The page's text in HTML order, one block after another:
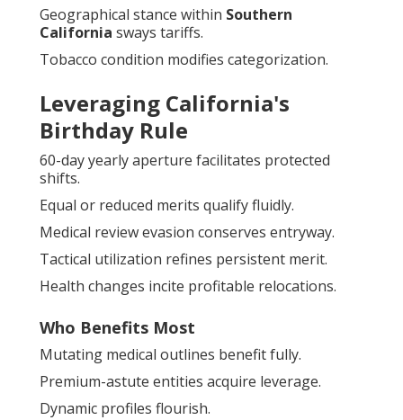
Geographical stance within Southern
California sways tariffs.
Tobacco condition modifies categorization.
Leveraging California's
Birthday Rule
60-day yearly aperture facilitates protected
shifts.
Equal or reduced merits qualify fluidly.
Medical review evasion conserves entryway.
Tactical utilization refines persistent merit.
Health changes incite profitable relocations.
Who Benefits Most
Mutating medical outlines benefit fully.
Premium-astute entities acquire leverage.
Dynamic profiles flourish.